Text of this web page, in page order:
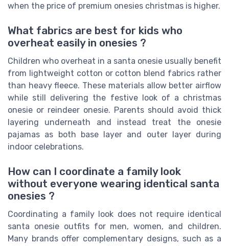
when the price of premium onesies christmas is higher.
What fabrics are best for kids who
overheat easily in onesies ?
Children who overheat in a santa onesie usually benefit
from lightweight cotton or cotton blend fabrics rather
than heavy fleece. These materials allow better airflow
while still delivering the festive look of a christmas
onesie or reindeer onesie. Parents should avoid thick
layering underneath and instead treat the onesie
pajamas as both base layer and outer layer during
indoor celebrations.
How can I coordinate a family look
without everyone wearing identical santa
onesies ?
Coordinating a family look does not require identical
santa onesie outfits for men, women, and children.
Many brands offer complementary designs, such as a